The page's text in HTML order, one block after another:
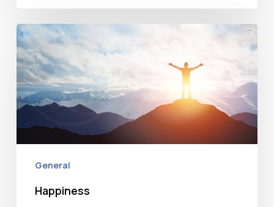
Happiness
General
Happiness